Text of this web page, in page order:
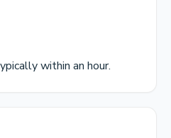
within an hour.